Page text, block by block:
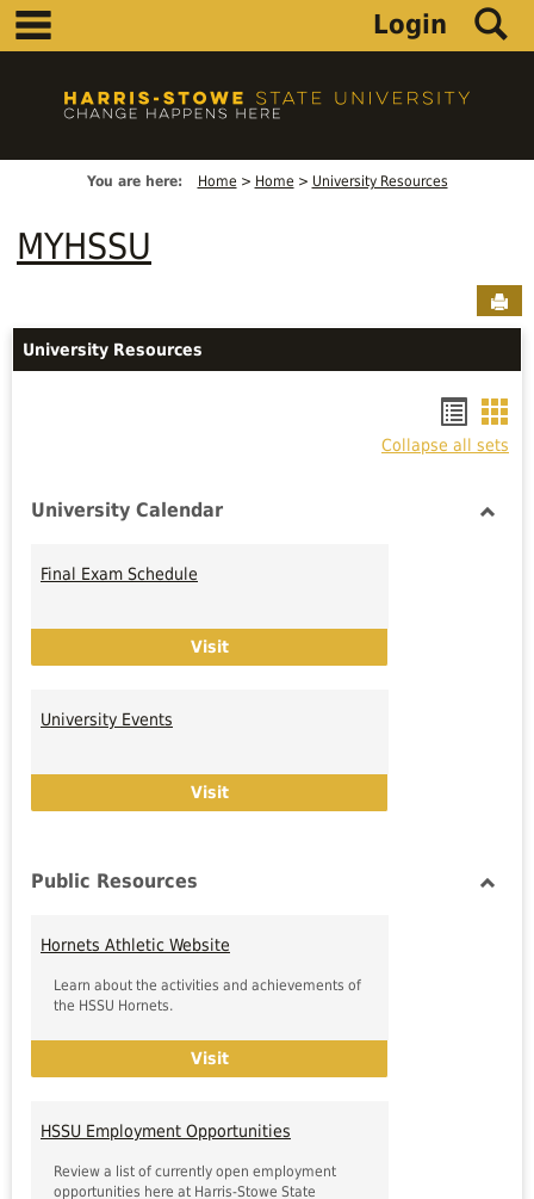
Skip
Login
You are here: Home Home University Resources
MYHSSU
University Resources
list
Collapse all sets
University Calendar
Final Exam Schedule
VisitFinal Exam Schedule
University Events
VisitUniversity Events
Public Resources
Hornets Athletic Website
Learn about the activities and achievements of
the HSSU Hornets.
VisitHornets Athletic Website
HSSU Employment Opportunities
Review a list of currently open employment
opportunities here at Harris-Stowe State